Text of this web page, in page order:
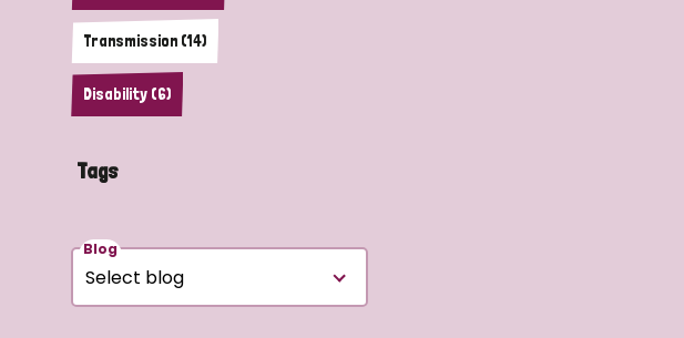
Transmission (14)
Disability (6)
Tags
Blog